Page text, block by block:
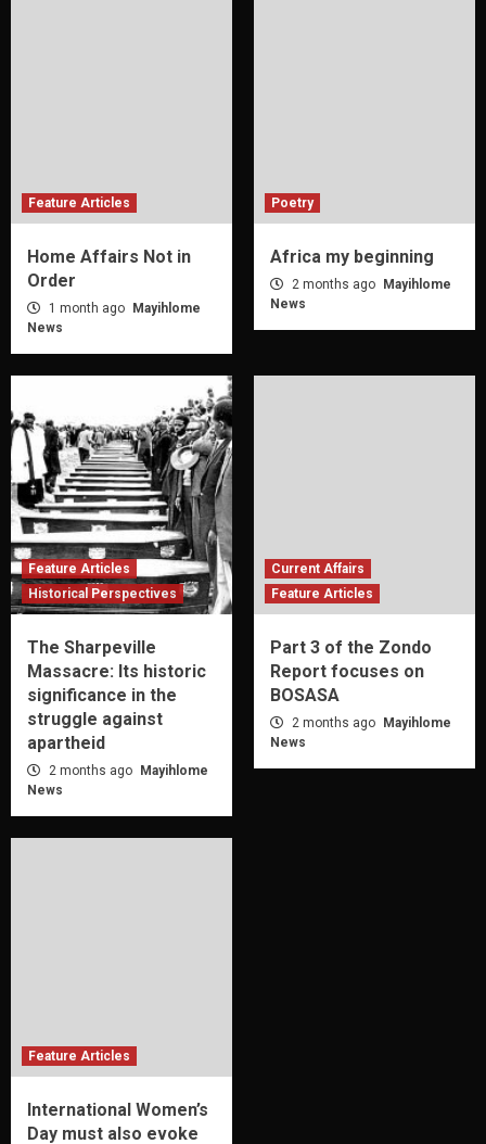
Feature Articles
Home Affairs Not in
Order
1 month ago
Mayihlome
News
Poetry
Africa my beginning
2 months ago
Mayihlome
News
Feature Articles
Historical Perspectives
The Sharpeville
Massacre: Its historic
significance in the
struggle against
apartheid
2 months ago
Mayihlome
News
Current Affairs
Feature Articles
Part 3 of the Zondo
Report focuses on
BOSASA
2 months ago
Mayihlome
News
Feature Articles
International Women’s
Day must also evoke